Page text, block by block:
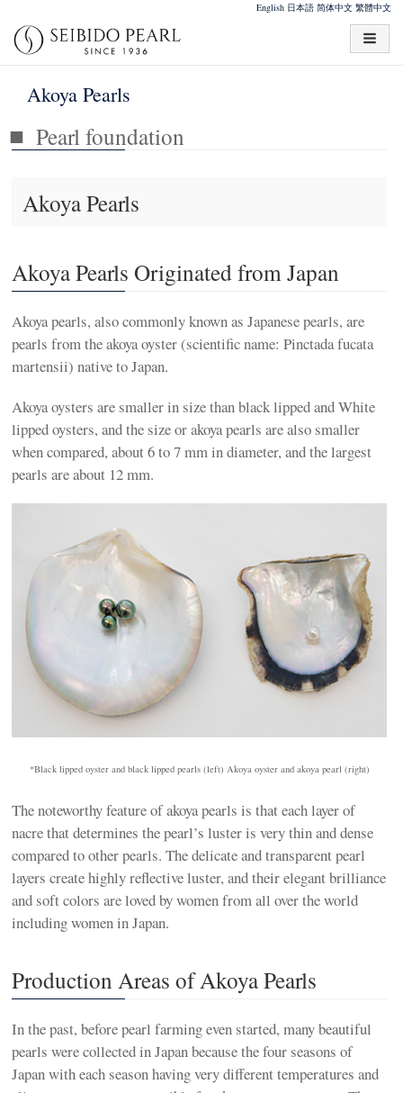
English 日本語 简体中文 繁體中文
Akoya Pearls
Pearl foundation
Akoya Pearls
Akoya Pearls Originated from Japan
Akoya pearls, also commonly known as Japanese pearls, are
pearls from the akoya oyster (scientific name: Pinctada fucata
martensii) native to Japan.
Akoya oysters are smaller in size than black lipped and White
lipped oysters, and the size or akoya pearls are also smaller
when compared, about 6 to 7 mm in diameter, and the largest
pearls are about 12 mm.
*Black lipped oyster and black lipped pearls (left) Akoya oyster and akoya pearl (right)
The noteworthy feature of akoya pearls is that each layer of
nacre that determines the pearl’s luster is very thin and dense
compared to other pearls. The delicate and transparent pearl
layers create highly reflective luster, and their elegant brilliance
and soft colors are loved by women from all over the world
including women in Japan.
Production Areas of Akoya Pearls
In the past, before pearl farming even started, many beautiful
pearls were collected in Japan because the four seasons of
Japan with each season having very different temperatures and